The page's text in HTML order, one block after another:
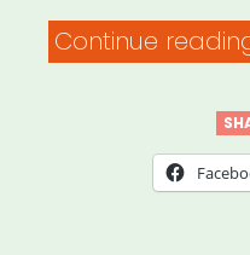
Continue